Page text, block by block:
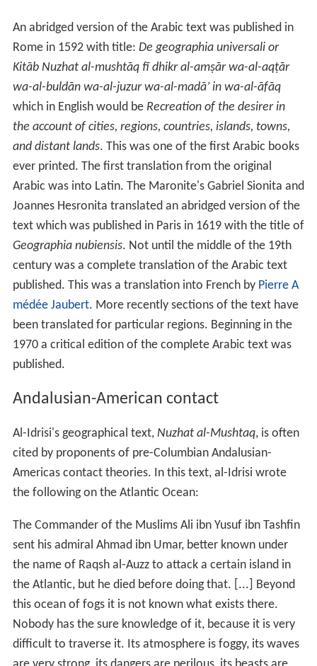
An abridged version of the Arabic text was published in
Rome in 1592 with title: De geographia universali or
Kitāb Nuzhat al-mushtāq fī dhikr al-amṣār wa-al-aqṭār
wa-al-buldān wa-al-juzur wa-al-madā’ in wa-al-āfāq
which in English would be Recreation of the desirer in
the account of cities, regions, countries, islands, towns,
and distant lands. This was one of the first Arabic books
ever printed. The first translation from the original
Arabic was into Latin. The Maronite's Gabriel Sionita and
Joannes Hesronita translated an abridged version of the
text which was published in Paris in 1619 with the title of
Geographia nubiensis. Not until the middle of the 19th
century was a complete translation of the Arabic text
published. This was a translation into French by Pierre A
médée Jaubert. More recently sections of the text have
been translated for particular regions. Beginning in the
1970 a critical edition of the complete Arabic text was
published.
Andalusian-American contact
Al-Idrisi's geographical text, Nuzhat al-Mushtaq, is often
cited by proponents of pre-Columbian Andalusian-
Americas contact theories. In this text, al-Idrisi wrote
the following on the Atlantic Ocean:
The Commander of the Muslims Ali ibn Yusuf ibn Tashfin
sent his admiral Ahmad ibn Umar, better known under
the name of Raqsh al-Auzz to attack a certain island in
the Atlantic, but he died before doing that. [...] Beyond
this ocean of fogs it is not known what exists there.
Nobody has the sure knowledge of it, because it is very
difficult to traverse it. Its atmosphere is foggy, its waves